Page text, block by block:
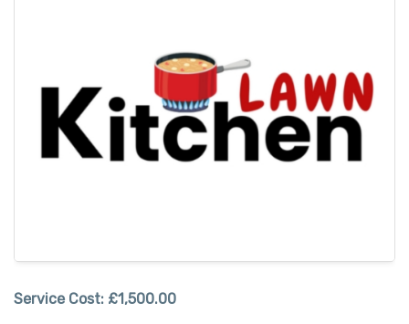
Service Cost: £1,500.00